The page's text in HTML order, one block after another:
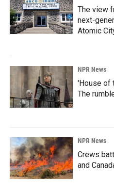
The view
next-
Atomic
NPR News
'House of
The
NPR News
Crews
and